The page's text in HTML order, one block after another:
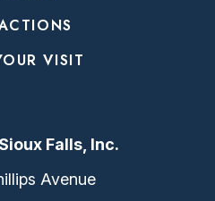
VISIT
Falls, Inc.
Avenue